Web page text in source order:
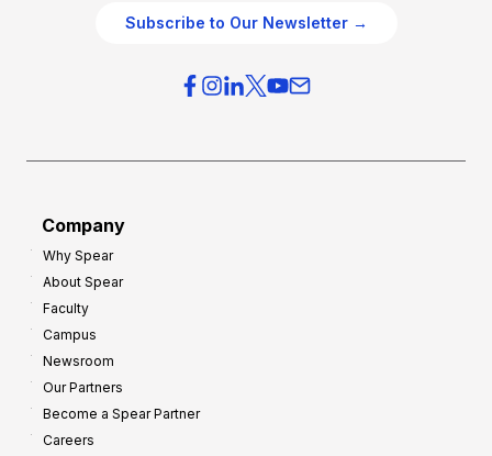
Subscribe to Our Newsletter →
Company
Why Spear
About Spear
Faculty
Campus
Newsroom
Our Partners
Become a Spear Partner
Careers